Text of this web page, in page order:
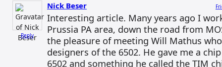
Reply
Nick Beser
Interesting article. Many years ago I
Prussia PA area, down the road from
the pleasure of meeting Will Mathus
designers of the 6502. He gave me a
6502 and something he called the TIM